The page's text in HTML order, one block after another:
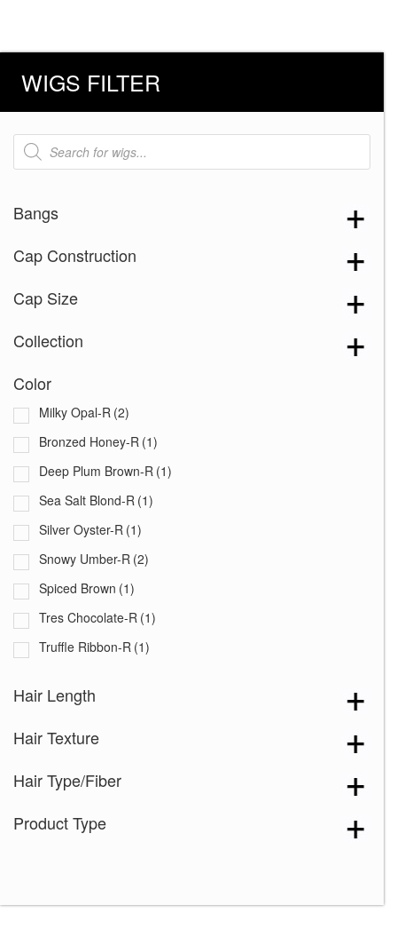
WIGS FILTER
Products
search
Bangs
Cap Construction
Cap Size
Collection
Color
Milky Opal-R (2)
Bronzed Honey-R (1)
Deep Plum Brown-R (1)
Sea Salt Blond-R (1)
Silver Oyster-R (1)
Snowy Umber-R (2)
Spiced Brown (1)
Tres Chocolate-R (1)
Truffle Ribbon-R (1)
Chocolate Swirl
Coffee Latte
Dark Chocolate
Dusty Rose
Harvest Gold(1)
Hair Length
Hair Texture
Hair Type/Fiber
Product Type